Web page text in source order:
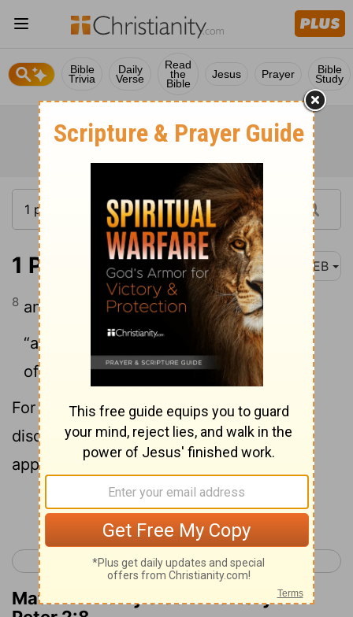
Bible
Trivia
Daily
Verse
Read
the
Bible
Jesus Prayer Bible
Study
1 Peter 2:8 WEB
8 and,
“a stone of stumbling, and a rock of
offense.”[1]
For they stumble at the word, being
disobedient, to which also they were
appointed.
Continue Reading...
< 1 Peter 1 1 Peter 3 >
Matthew Henry's Commentary on 1